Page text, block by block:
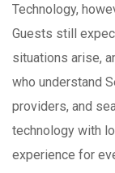
Technology,
Guests still
situations arise,
who understand
providers, and
technology with
experience for